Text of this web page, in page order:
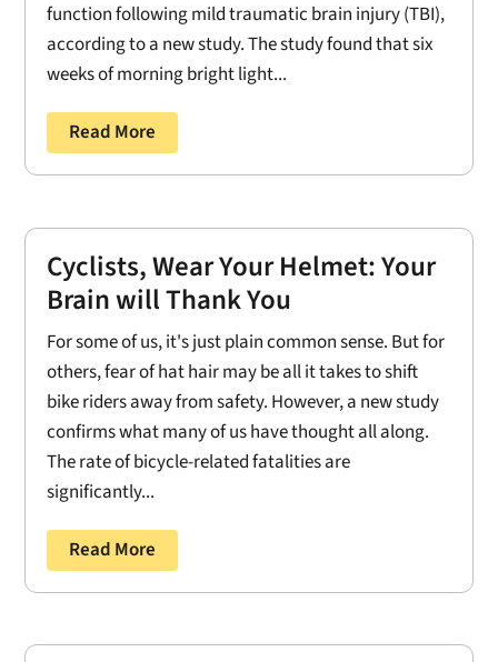
function following mild traumatic brain injury (TBI),
according to a new study. The study found that six
weeks of morning bright light...
Read More
Cyclists, Wear Your Helmet: Your
Brain will Thank You
For some of us, it's just plain common sense. But for
others, fear of hat hair may be all it takes to shift
bike riders away from safety. However, a new study
confirms what many of us have thought all along.
The rate of bicycle-related fatalities are
significantly...
Read More